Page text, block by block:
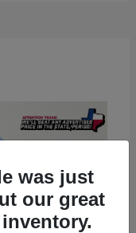
was just
our great